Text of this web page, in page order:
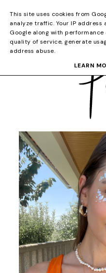
This site uses cookies from
analyze traffic. Your IP
Google along with
quality of service, generate
address abuse.
LEARN